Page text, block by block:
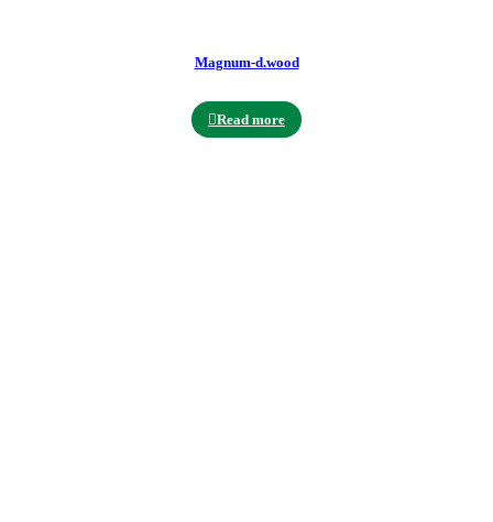
Magnum-d.wood
Read more